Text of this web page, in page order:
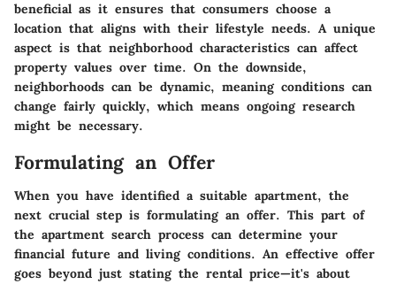
beneficial as it ensures that consumers choose a
location that aligns with their lifestyle needs. A unique
aspect is that neighborhood characteristics can affect
property values over time. On the downside,
neighborhoods can be dynamic, meaning conditions can
change fairly quickly, which means ongoing research
might be necessary.
Formulating an Offer
When you have identified a suitable apartment, the
next crucial step is formulating an offer. This part of
the apartment search process can determine your
financial future and living conditions. An effective offer
goes beyond just stating the rental price—it's about